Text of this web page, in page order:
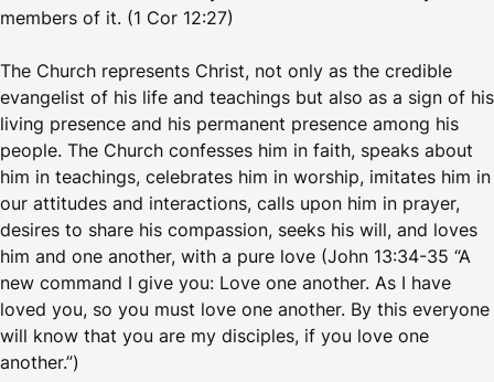
members of it. (1 Cor 12:27)
The Church represents Christ, not only as the credible
evangelist of his life and teachings but also as a sign of his
living presence and his permanent presence among his
people. The Church confesses him in faith, speaks about
him in teachings, celebrates him in worship, imitates him in
our attitudes and interactions, calls upon him in prayer,
desires to share his compassion, seeks his will, and loves
him and one another, with a pure love (John 13:34-35 “A
new command I give you: Love one another. As I have
loved you, so you must love one another. By this everyone
will know that you are my disciples, if you love one
another.”)